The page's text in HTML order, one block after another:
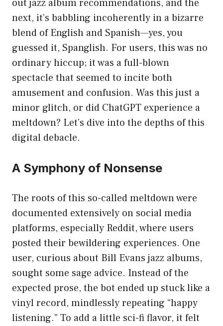
out jazz album recommendations, and the
next, it’s babbling incoherently in a bizarre
blend of English and Spanish—yes, you
guessed it, Spanglish. For users, this was no
ordinary hiccup; it was a full-blown
spectacle that seemed to incite both
amusement and confusion. Was this just a
minor glitch, or did ChatGPT experience a
meltdown? Let’s dive into the depths of this
digital debacle.
A Symphony of Nonsense
The roots of this so-called meltdown were
documented extensively on social media
platforms, especially Reddit, where users
posted their bewildering experiences. One
user, curious about Bill Evans jazz albums,
sought some sage advice. Instead of the
expected prose, the bot ended up stuck like a
vinyl record, mindlessly repeating “happy
listening.” To add a little sci-fi flavor, it felt